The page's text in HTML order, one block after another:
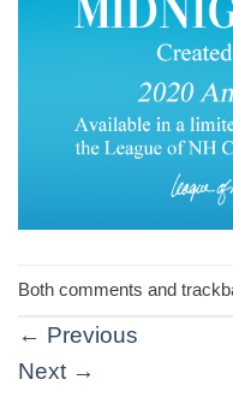
Both comments and
← Previous
Next →